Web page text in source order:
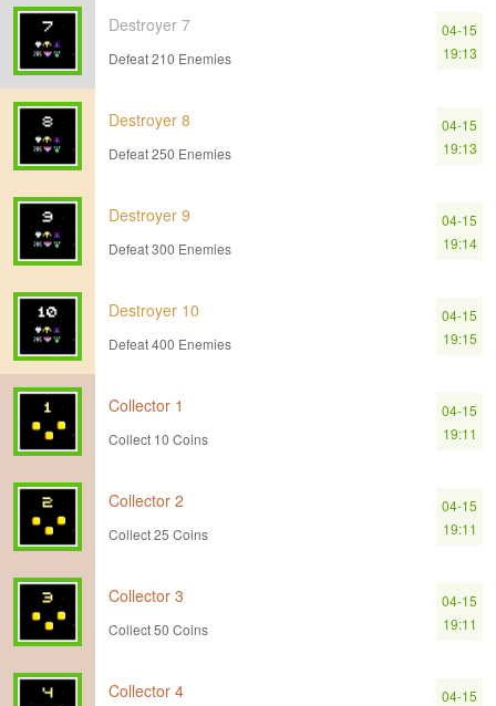
Destroyer 7
Defeat 210 Enemies
04-15
19:13
Destroyer 8
Defeat 250 Enemies
04-15
19:13
Destroyer 9
Defeat 300 Enemies
04-15
19:14
Destroyer 10
Defeat 400 Enemies
04-15
19:15
Collector 1
Collect 10 Coins
04-15
19:11
Collector 2
Collect 25 Coins
04-15
19:11
Collector 3
Collect 50 Coins
04-15
19:11
Collector 4
04-15